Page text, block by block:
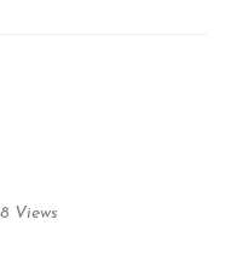
Views